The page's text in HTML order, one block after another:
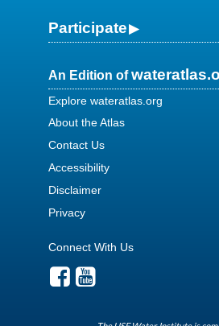
Participate
An Edition of
Explore wateratlas.org
About the Atlas
Contact Us
Accessibility
Disclaimer
Privacy
Connect With Us